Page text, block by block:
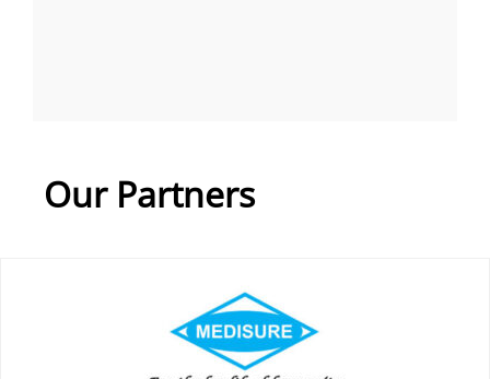
Our Partners